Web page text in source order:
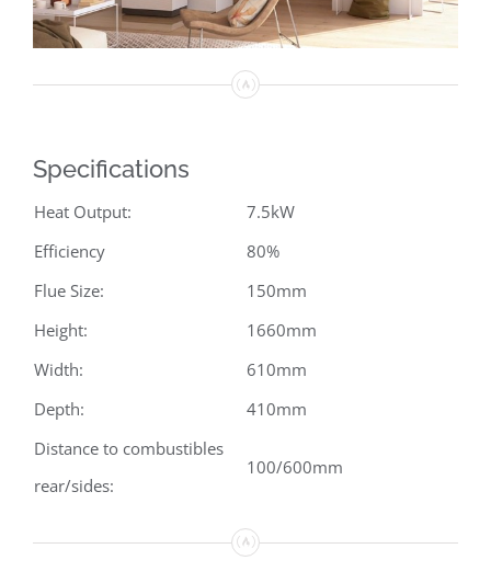
Specifications
Heat Output:
7.5kW
Efficiency
80%
Flue Size:
150mm
Height:
1660mm
Width:
610mm
Depth:
410mm
Distance to combustibles
rear/sides:
100/600mm